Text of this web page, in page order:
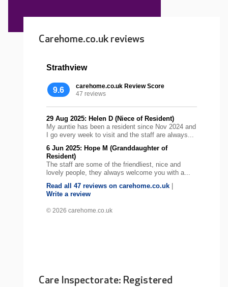
Carehome.co.uk reviews
Strathview
9.6
carehome.co.uk Review Score
47 reviews
29 Aug 2025: Helen D (Niece of Resident)
My auntie has been a resident since Nov 2024 and
I go every week to visit and the staff are always...
6 Jun 2025: Hope M (Granddaughter of
Resident)
The staff are some of the friendliest, nice and
lovely people, they always welcome you with a...
Read all 47 reviews on carehome.co.uk
Write a review
© 2026 carehome.co.uk
Care Inspectorate: Registered